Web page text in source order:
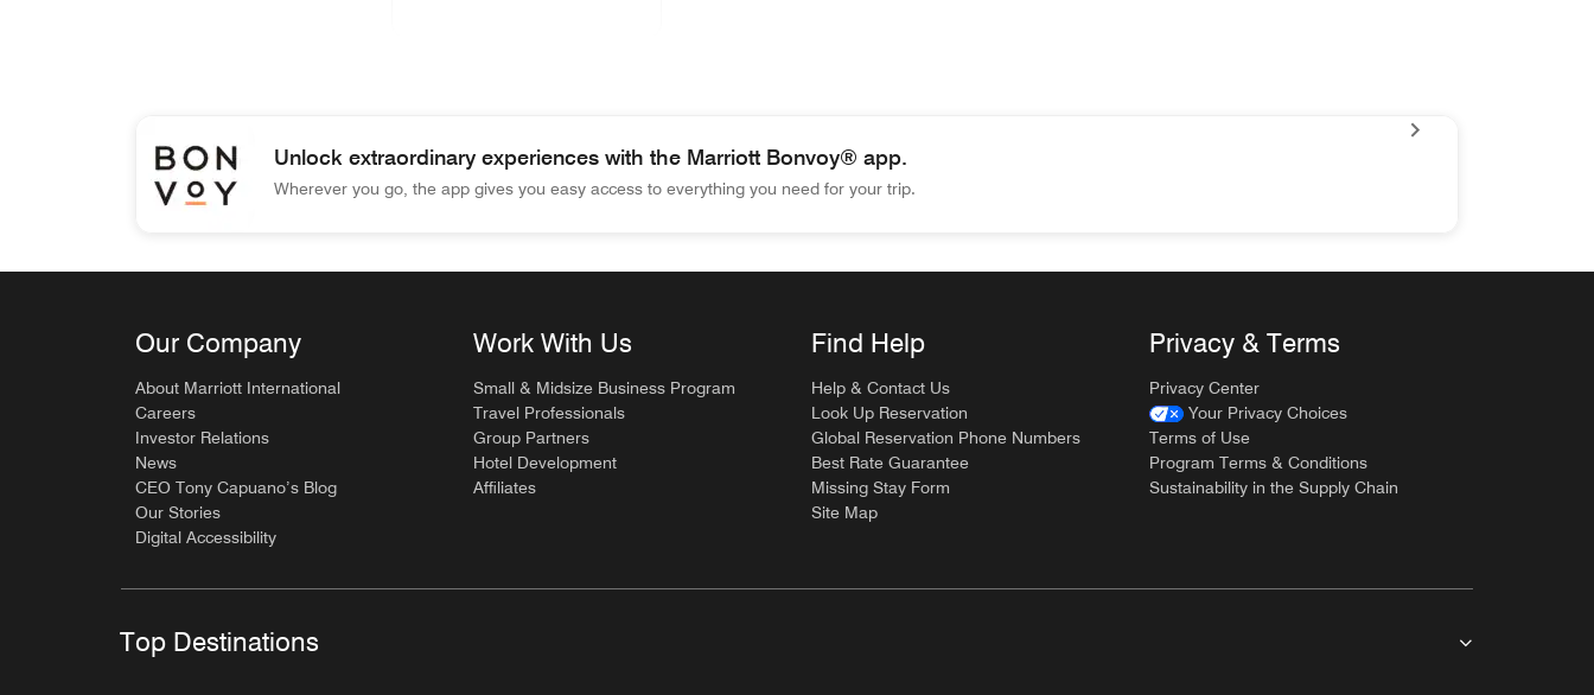
Unlock extraordinary experiences with the Marriott Bonvoy® app.
Wherever you go, the app gives you easy access to everything you need for your trip.
Our Company
About Marriott International
Careers
Investor Relations
News
CEO Tony Capuano’s Blog
Our Stories
Digital Accessibility
Work With Us
Small & Midsize Business Program
Travel Professionals
Group Partners
Hotel Development
Affiliates
Find Help
Help & Contact Us
Look Up Reservation
Global Reservation Phone Numbers
Best Rate Guarantee
Missing Stay Form
Site Map
Privacy & Terms
Privacy Center
Your Privacy Choices
Terms of Use
Program Terms & Conditions
Sustainability in the Supply Chain
Top Destinations